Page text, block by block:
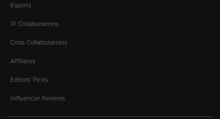
Esports
IP Collaborations
Cross Collaborations
Affiliates
Editors' Picks
Influencer Reviews